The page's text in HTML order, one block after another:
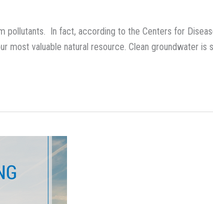
pollutants. In fact, according to the Centers for
most valuable natural resource. Clean groundwater is